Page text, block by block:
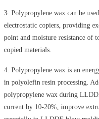
3. Polypropylene wax can be
electrostatic copiers, providing
point and moisture resistance of
copied materials.
4. Polypropylene wax is an
in polyolefin resin processing.
polypropylene wax during
current by 10-20%, improve